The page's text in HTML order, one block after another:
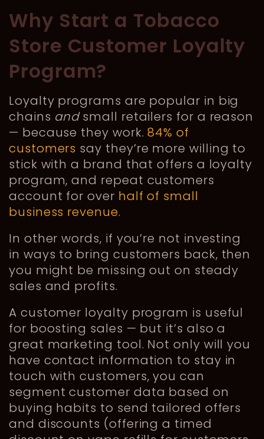
Why Start a Tobacco
Store Customer Loyalty
Program?
Loyalty programs are popular in big
chains andsmall retailers for a reason
— because they work.84% of
customers say they’re more willing to
stick with a brand that offers a loyalty
program, and repeat customers
account for over half of small
business revenue.
In other words, if you’re not investing
in ways to bring customers back, then
you might be missing out on steady
sales and profits.
A customer loyalty program is useful
for boosting sales — but it’s also a
great marketing tool. Not only will you
have contact information to stay in
touch with customers, you can
segment customer data based on
buying habits to send tailored offers
and discounts (offering a timed